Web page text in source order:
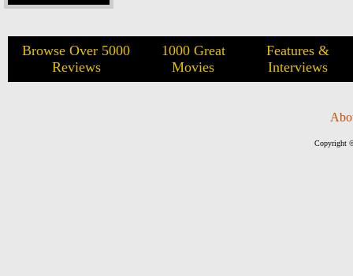
Browse Over 5000
Reviews
1000 Great
Movies
Features &
Interviews
Copyright